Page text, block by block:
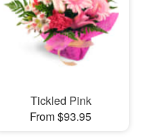
Tickled Pink
From $93.95